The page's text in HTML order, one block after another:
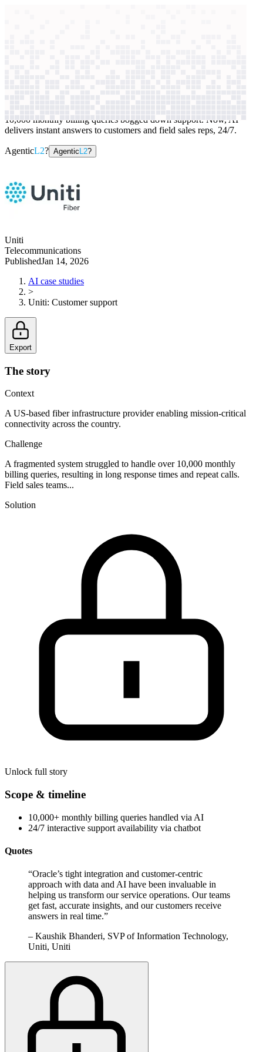
10,000 monthly billing queries bogged down support. Now, AI
delivers instant answers to customers and field sales reps, 24/7.
AgenticL2? Agentic L2?
Uniti
Telecommunications
PublishedJan 14, 2026
AI case studies
>
Uniti: Customer support
Export
The story
Context
A US-based fiber infrastructure provider enabling mission-critical
connectivity across the country.
Challenge
A fragmented system struggled to handle over 10,000 monthly
billing queries, resulting in long response times and repeat calls.
Field sales teams...
Solution
Unlock full story
Scope & timeline
10,000+ monthly billing queries handled via AI
24/7 interactive support availability via chatbot
Quotes
“Oracle’s tight integration and customer-centric
approach with data and AI have been invaluable in
helping us transform our service operations. Our teams
get fast, accurate insights, and our customers receive
answers in real time.”
– Kaushik Bhanderi, SVP of Information Technology,
Uniti, Uniti